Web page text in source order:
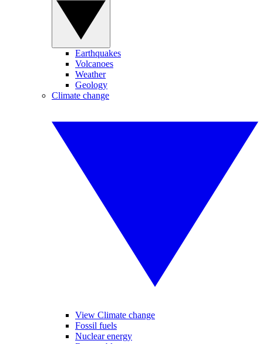
Earthquakes
Volcanoes
Weather
Geology
Climate change
View Climate change
Fossil fuels
Nuclear energy